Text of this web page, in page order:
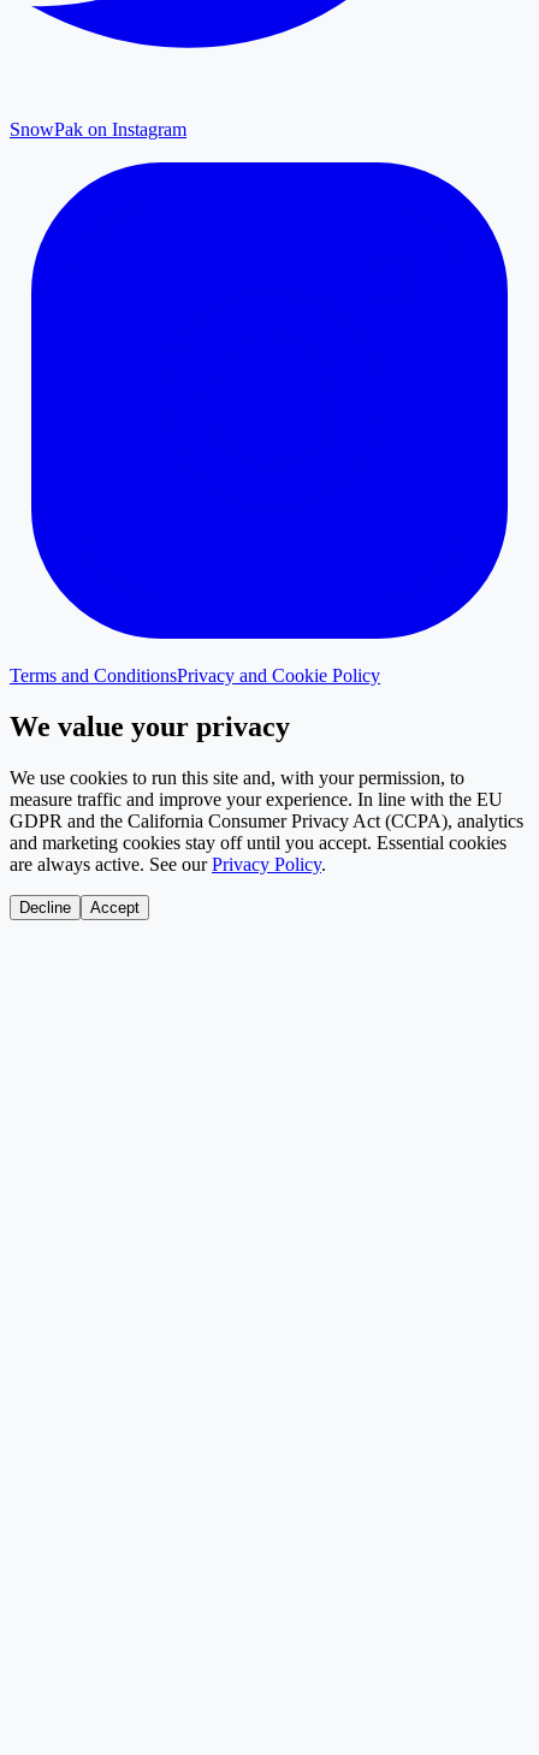
SnowPak on Instagram
Terms and ConditionsPrivacy and Cookie Policy
We value your privacy
We use cookies to run this site and, with your permission, to
measure traffic and improve your experience. In line with the EU
GDPR and the California Consumer Privacy Act (CCPA), analytics
and marketing cookies stay off until you accept. Essential cookies
are always active. See our Privacy Policy.
Decline Accept